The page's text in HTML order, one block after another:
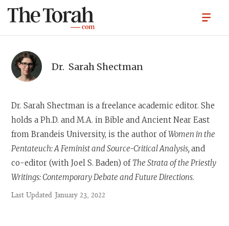
Dr. Sarah Shectman
Dr. Sarah Shectman is a freelance academic editor. She
holds a Ph.D. and M.A. in Bible and Ancient Near East
from Brandeis University, is the author ofWomen in the
Pentateuch: A Feminist and Source-Critical Analysis,and
co-editor (with Joel S. Baden) of The Strata of the Priestly
Writings: Contemporary Debate and Future Directions.
Last Updated January 23, 2022